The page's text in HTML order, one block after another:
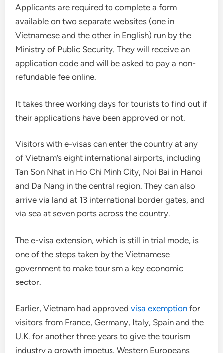
Applicants are required to complete a form
available on two separate websites (one in
Vietnamese and the other in English) run by the
Ministry of Public Security. They will receive an
application code and will be asked to pay a non-
refundable fee online.
It takes three working days for tourists to find out if
their applications have been approved or not.
Visitors with e-visas can enter the country at any
of Vietnam’s eight international airports, including
Tan Son Nhat in Ho Chi Minh City, Noi Bai in Hanoi
and Da Nang in the central region. They can also
arrive via land at 13 international border gates, and
via sea at seven ports across the country.
The e-visa extension, which is still in trial mode, is
one of the steps taken by the Vietnamese
government to make tourism a key economic
sector.
Earlier, Vietnam had approvedvisa exemption for
visitors from France, Germany, Italy, Spain and the
U.K. for another three years to give the tourism
industry a growth impetus. Western Europeans